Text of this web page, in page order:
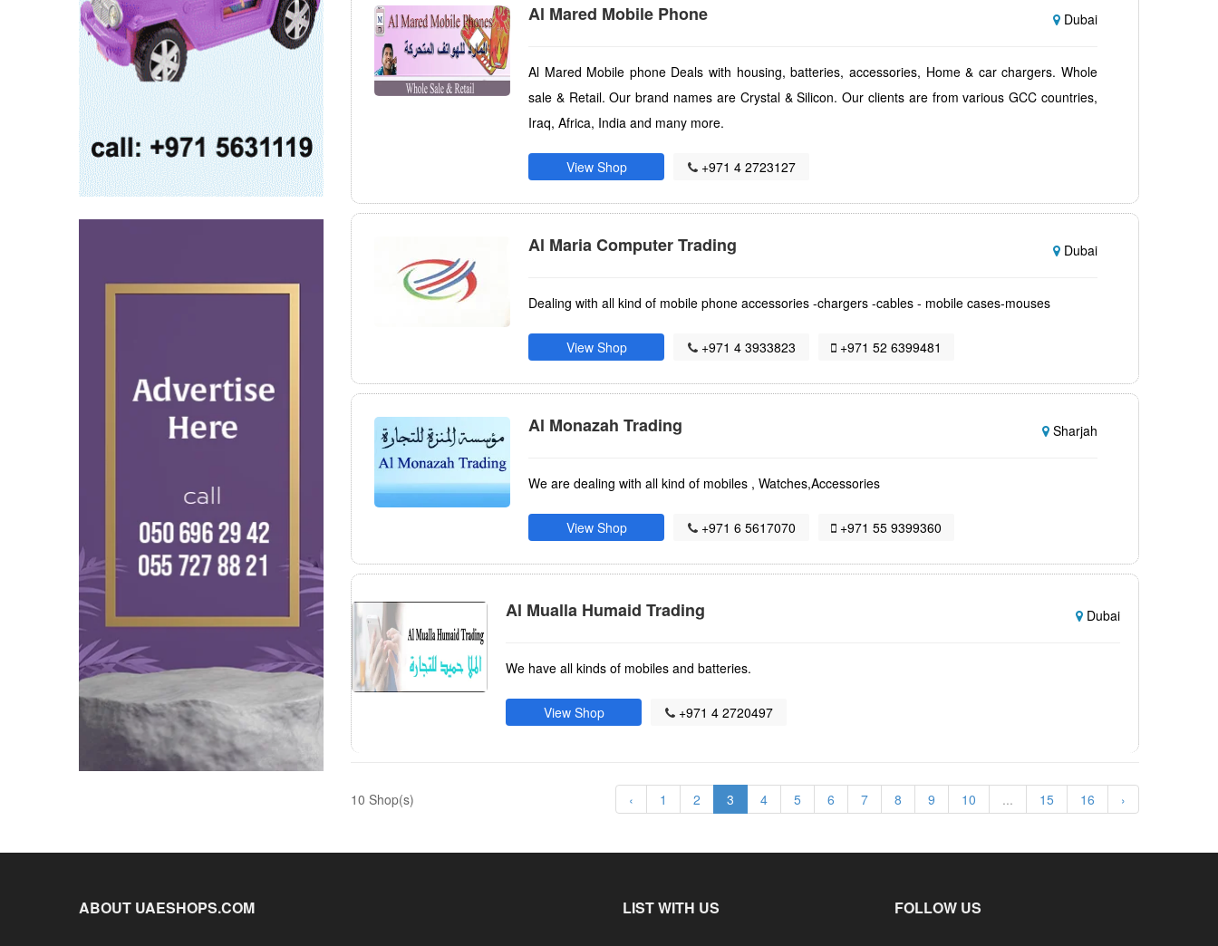
Al Mared Mobile Phone Dubai
Al Mared Mobile phone Deals with housing, batteries, accessories, Home & car chargers. Whole
sale & Retail. Our brand names are Crystal & Silicon. Our clients are from various GCC countries,
Iraq, Africa, India and many more.
View Shop +971 4 2723127
Al Maria Computer Trading Dubai
Dealing with all kind of mobile phone accessories -chargers -cables - mobile cases-mouses
View Shop +971 4 3933823 +971 52 6399481
Al Monazah Trading Sharjah
We are dealing with all kind of mobiles , Watches,Accessories
View Shop +971 6 5617070 +971 55 9399360
Al Mualla Humaid Trading Dubai
We have all kinds of mobiles and batteries.
View Shop +971 4 2720497
10 Shop(s) ‹ 1 2 3 4 5 6 7 8 9 10 ... 15 16 ›
ABOUT UAESHOPS.COM LIST WITH US FOLLOW US